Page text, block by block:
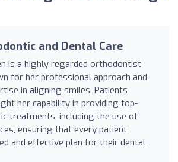
and Dental Care
is a highly regarded orthodontist
for her professional approach and
in aligning smiles. Patients
her capability in providing top-
treatments, including the use of
ensuring that every patient
and effective plan for their dental